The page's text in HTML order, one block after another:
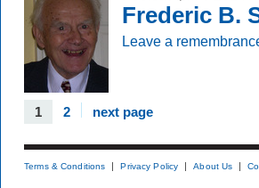
Frederic B.
Leave a
1 2 next page
Terms & Conditions Privacy Policy About Us